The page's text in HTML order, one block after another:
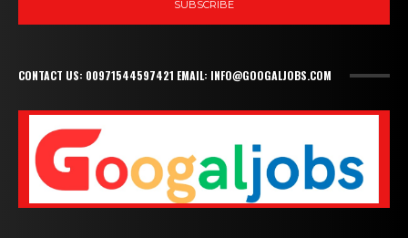
SUBSCRIBE
CONTACT US: 00971544597421 EMAIL: INFO@GOOGALJOBS.COM